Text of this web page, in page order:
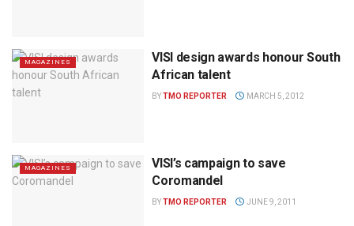
MAGAZINES
VISI design awards honour South
African talent
BYTMO REPORTER MARCH 5, 2012
MAGAZINES
VISI’s campaign to save
Coromandel
BYTMO REPORTER JUNE 9, 2011